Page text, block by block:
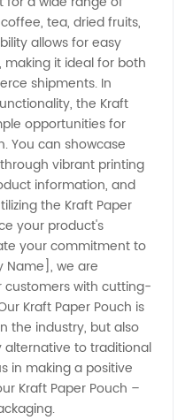
tea, dried fruits,
allows for easy
it ideal for both
shipments. In
the Kraft
opportunities for
You can showcase
vibrant printing
information, and
the Kraft Paper
your product's
your commitment to
Name], we are
with cutting-
Kraft Paper Pouch is
the industry, but also
to traditional
in making a positive
Kraft Paper Pouch –